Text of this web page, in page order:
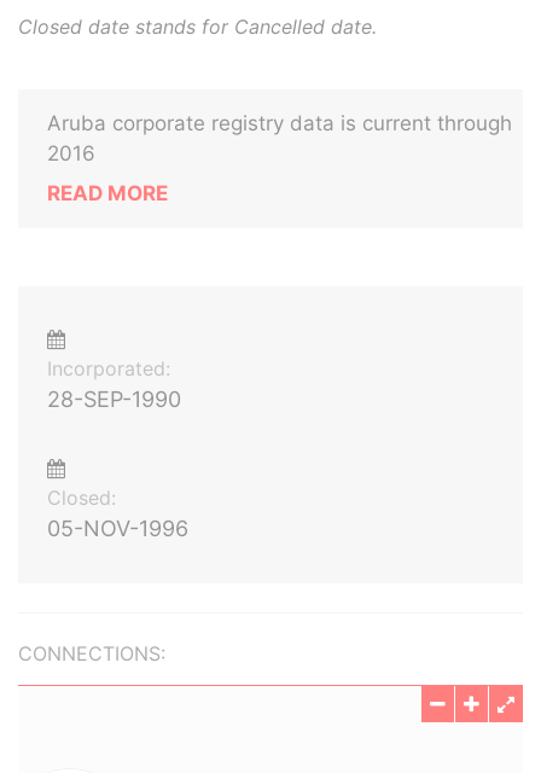
Closed date stands for Cancelled date.
Aruba corporate registry data is current through
2016
READ MORE
Incorporated:
28-SEP-1990
Closed:
05-NOV-1996
CONNECTIONS: